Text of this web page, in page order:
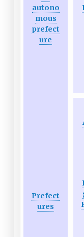
autono
mous
prefect
ure
Prefect
ures